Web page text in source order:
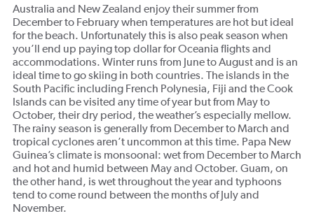
Australia and New Zealand enjoy their summer from
December to February when temperatures are hot but ideal
for the beach. Unfortunately this is also peak season when
you’ll end up paying top dollar for Oceania flights and
accommodations. Winter runs from June to August and is an
ideal time to go skiing in both countries. The islands in the
South Pacific including French Polynesia, Fiji and the Cook
Islands can be visited any time of year but from May to
October, their dry period, the weather’s especially mellow.
The rainy season is generally from December to March and
tropical cyclones aren’t uncommon at this time. Papa New
Guinea’s climate is monsoonal: wet from December to March
and hot and humid between May and October. Guam, on
the other hand, is wet throughout the year and typhoons
tend to come round between the months of July and
November.